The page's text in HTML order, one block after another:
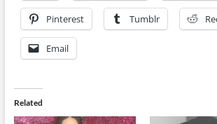
Pinterest Tumblr
Email
Related